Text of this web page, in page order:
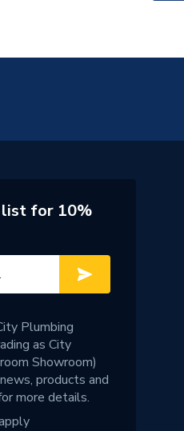
list for 10%
Plumbing
as City
Showroom)
products and
more details.